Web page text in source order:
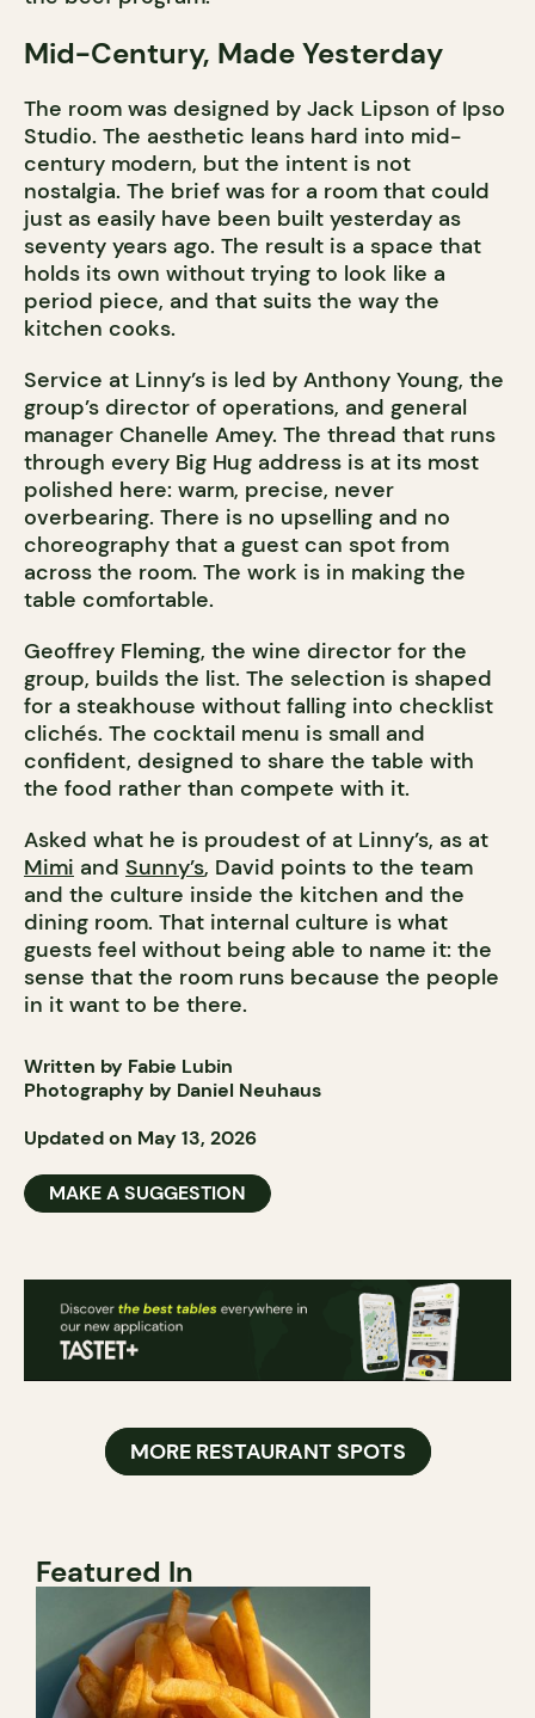
Mid-Century, Made Yesterday
The room was designed by Jack Lipson of Ipso
Studio. The aesthetic leans hard into mid-
century modern, but the intent is not
nostalgia. The brief was for a room that could
just as easily have been built yesterday as
seventy years ago. The result is a space that
holds its own without trying to look like a
period piece, and that suits the way the
kitchen cooks.
Service at Linny’s is led by Anthony Young, the
group’s director of operations, and general
manager Chanelle Amey. The thread that runs
through every Big Hug address is at its most
polished here: warm, precise, never
overbearing. There is no upselling and no
choreography that a guest can spot from
across the room. The work is in making the
table comfortable.
Geoffrey Fleming, the wine director for the
group, builds the list. The selection is shaped
for a steakhouse without falling into checklist
clichés. The cocktail menu is small and
confident, designed to share the table with
the food rather than compete with it.
Asked what he is proudest of at Linny’s, as at
Mimi and Sunny’s, David points to the team
and the culture inside the kitchen and the
dining room. That internal culture is what
guests feel without being able to name it: the
sense that the room runs because the people
in it want to be there.
Written by Fabie Lubin
Photography by Daniel Neuhaus
Updated on May 13, 2026
MAKE A SUGGESTION
MORE RESTAURANT SPOTS
Featured In